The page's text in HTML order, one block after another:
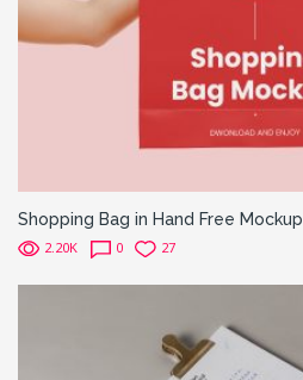
Shopping Bag in Hand Free Mockup
2.20K 0 27